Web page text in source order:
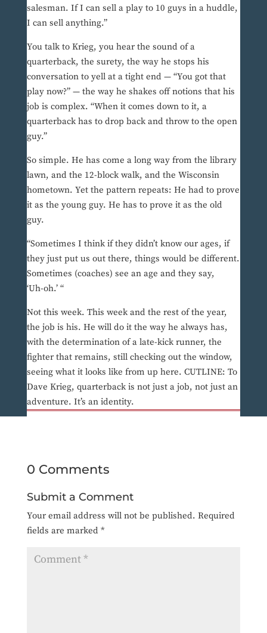
salesman. If I can sell a play to 10 guys in a huddle,
I can sell anything.”
You talk to Krieg, you hear the sound of a
quarterback, the surety, the way he stops his
conversation to yell at a tight end — “You got that
play now?” — the way he shakes off notions that his
job is complex. “When it comes down to it, a
quarterback has to drop back and throw to the open
guy.”
So simple. He has come a long way from the library
lawn, and the 12-block walk, and the Wisconsin
hometown. Yet the pattern repeats: He had to prove
it as the young guy. He has to prove it as the old
guy.
“Sometimes I think if they didn’t know our ages, if
they just put us out there, things would be different.
Sometimes (coaches) see an age and they say,
‘Uh-oh.’ “
Not this week. This week and the rest of the year,
the job is his. He will do it the way he always has,
with the determination of a late-kick runner, the
fighter that remains, still checking out the window,
seeing what it looks like from up here. CUTLINE: To
Dave Krieg, quarterback is not just a job, not just an
adventure. It’s an identity.
0 Comments
Submit a Comment
Your email address will not be published. Required
fields are marked *